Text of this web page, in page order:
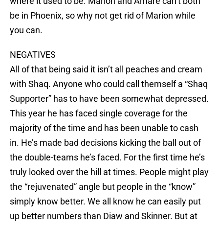
be in Phoenix, so why not get rid of Marion while
you can.
NEGATIVES
All of that being said it isn’t all peaches and cream
with Shaq. Anyone who could call themself a “Shaq
Supporter” has to have been somewhat depressed.
This year he has faced single coverage for the
majority of the time and has been unable to cash
in. He’s made bad decisions kicking the ball out of
the double-teams he’s faced. For the first time he’s
truly looked over the hill at times. People might play
the “rejuvenated” angle but people in the “know”
simply know better. We all know he can easily put
up better numbers than Diaw and Skinner. But at